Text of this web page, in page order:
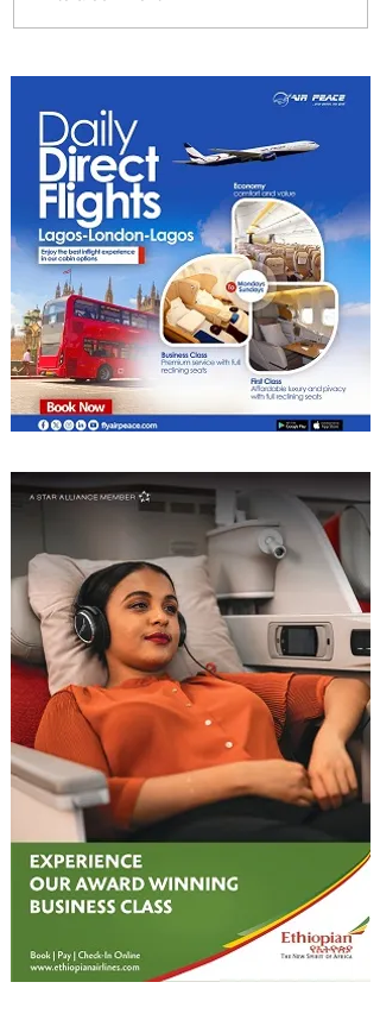
The Kingdom is Calling:
Delta’s Service to Riyadh Set